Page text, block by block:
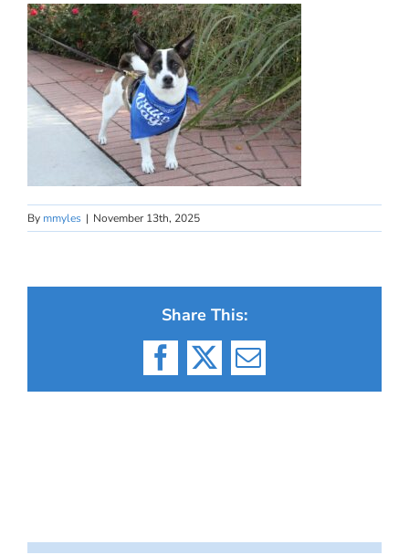
By mmyles | November 13th, 2025
Share This:
Facebook
X Email